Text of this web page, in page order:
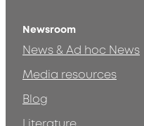
Newsroom
News & Ad hoc News
Media resources
Blog